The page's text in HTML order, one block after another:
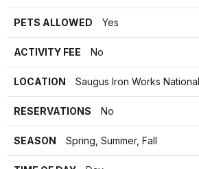
PETS ALLOWED Yes
ACTIVITY FEE No
LOCATION Saugus Iron Works
RESERVATIONS No
SEASON Spring, Summer, Fall